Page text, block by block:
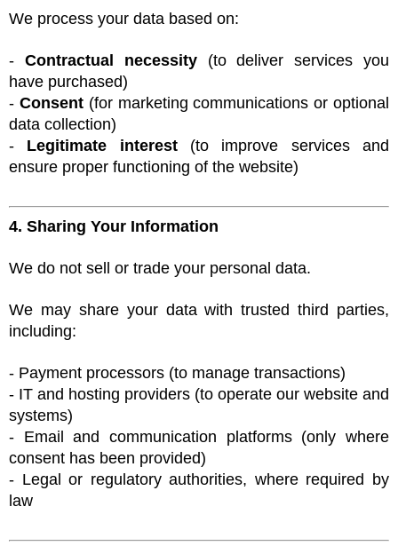
We process your data based on:
- Contractual necessity(to deliver services you
have purchased)
- Consent(for marketing communications or optional
data collection)
- Legitimate interest (to improve services and
ensure proper functioning of the website)
4. Sharing Your Information
We do not sell or trade your personal data.
We may share your data with trusted third parties,
including:
- Payment processors (to manage transactions)
- IT and hosting providers (to operate our website and
systems)
- Email and communication platforms (only where
consent has been provided)
- Legal or regulatory authorities, where required by
law